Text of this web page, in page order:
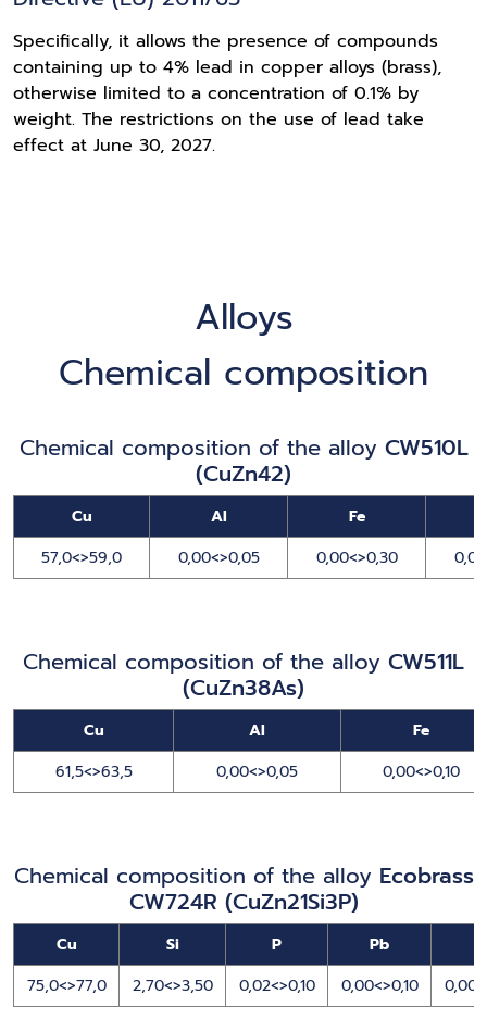
Specifically, it allows the presence of compounds
containing up to 4% lead in copper alloys (brass),
otherwise limited to a concentration of 0.1% by
weight. The restrictions on the use of lead take
effect at June 30, 2027.
Alloys
Chemical composition
Chemical composition of the alloy CW510L
(CuZn42)
Cu Al
Fe
57,0<>59,0
0,00<>0,05 0,00<>0,30
Chemical composition of the alloy CW511L
(CuZn38As)
Cu Al
Fe
61,5<>63,5
0,00<>0,05 0,00<>0,10
Chemical composition of the alloy Ecobrass
CW724R (CuZn21Si3P)
Cu Si P Pb
75,0<>77,0
2,70<>3,50 0,02<>0,10 0,00<>0,10